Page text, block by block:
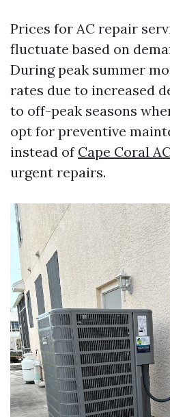
Prices for AC repair
fluctuate based on
During peak summer
rates due to increased
to off-peak seasons
opt for preventive
instead of Cape Coral
urgent repairs.